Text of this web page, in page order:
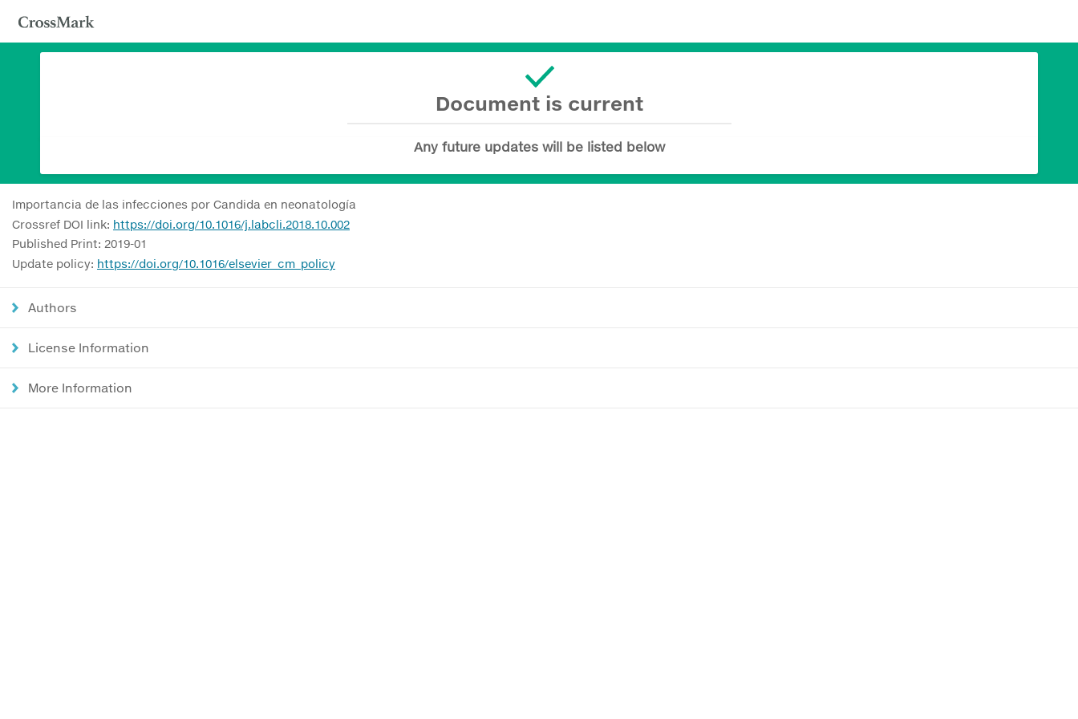
Document is current
Any future updates will be listed below
Importancia de las infecciones por Candida en neonatología
Crossref DOI link: https://doi.org/10.1016/j.labcli.2018.10.002
Published Print: 2019-01
Update policy: https://doi.org/10.1016/elsevier_cm_policy
Authors
License Information
More Information